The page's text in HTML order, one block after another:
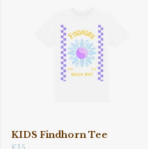
KIDS Findhorn Tee